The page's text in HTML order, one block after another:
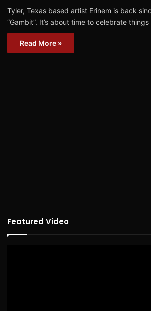
Tyler, Texas based artist Erinem is back
“Gambit”. It’s about time to celebrate
Read More »
Featured Video